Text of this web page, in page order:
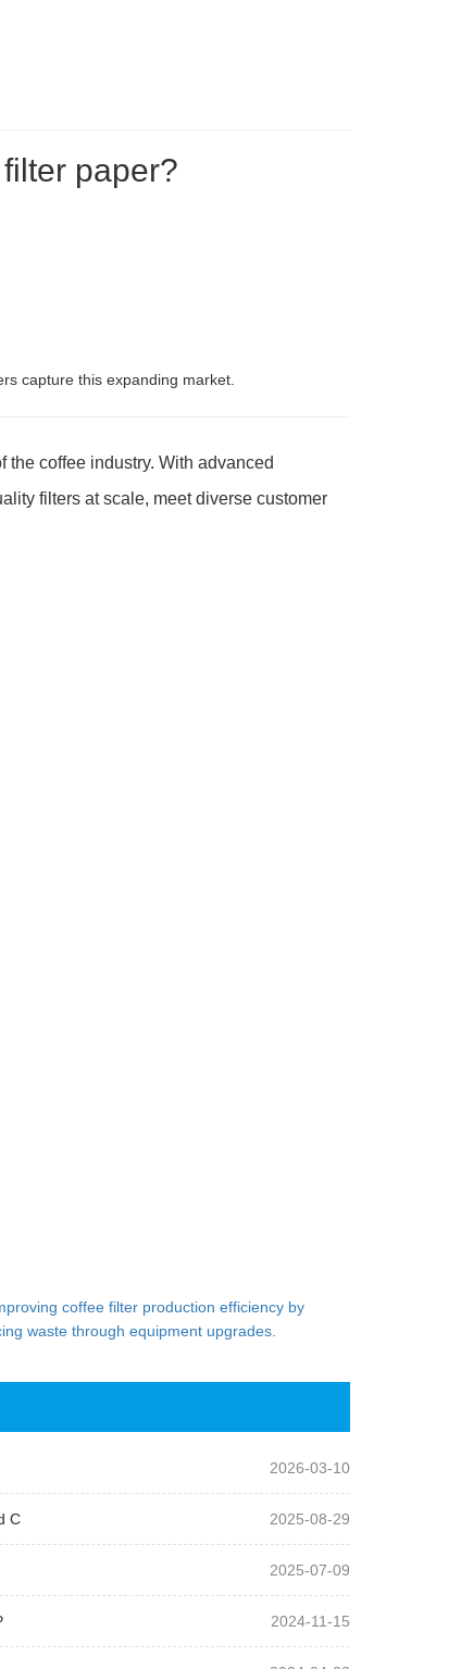
paper?
capture this expanding market.
coffee industry. With advanced
filters at scale, meet diverse customer
coffee filter production efficiency by
waste through equipment upgrades.
2026-03-10
C 2025-08-29
2025-07-09
2024-11-15